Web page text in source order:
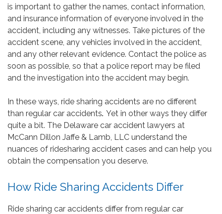
is important to gather the names, contact information,
and insurance information of everyone involved in the
accident, including any witnesses. Take pictures of the
accident scene, any vehicles involved in the accident,
and any other relevant evidence. Contact the police as
soon as possible, so that a police report may be filed
and the investigation into the accident may begin.
In these ways, ride sharing accidents are no different
than regular car accidents. Yet in other ways they differ
quite a bit. The Delaware car accident lawyers at
McCann Dillon Jaffe & Lamb, LLC understand the
nuances of ridesharing accident cases and can help you
obtain the compensation you deserve.
How Ride Sharing Accidents Differ
Ride sharing car accidents differ from regular car